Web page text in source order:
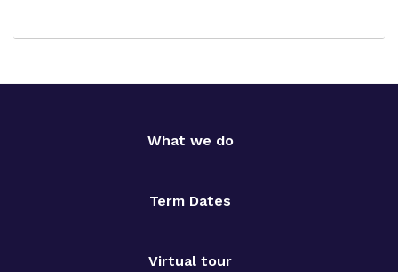
What we do
Term Dates
Virtual tour